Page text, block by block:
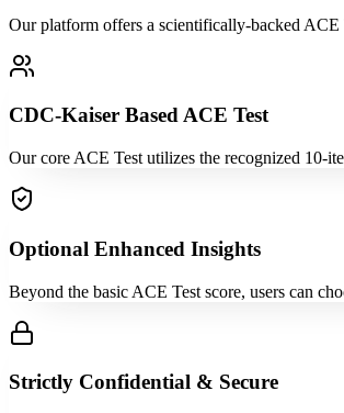
Our platform offers a scientifically-backed ACE
CDC-Kaiser Based ACE Test
Our core ACE Test utilizes the recognized 10-
Optional Enhanced Insights
Beyond the basic ACE Test score, users can
Strictly Confidential & Secure